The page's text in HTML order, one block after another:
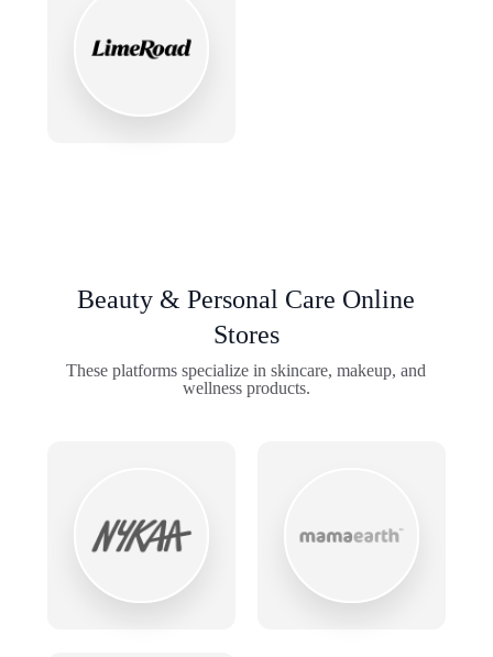
Beauty & Personal Care Online
Stores
These platforms specialize in skincare, makeup, and
wellness products.